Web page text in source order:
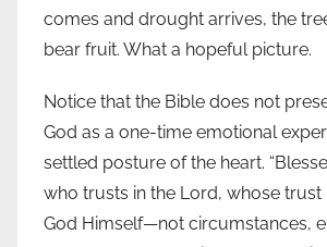
comes and drought arrives, the
bear fruit. What a hopeful picture.
Notice that the Bible does not
God as a one-time emotional
settled posture of the heart.
who trusts in the Lord, whose trust
God Himself—not circumstances,